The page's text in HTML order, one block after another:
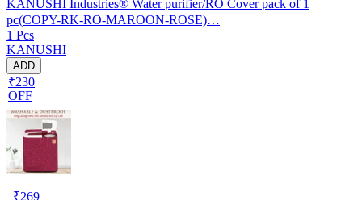
KANUSHI Industries® Water purifier/RO Cover pack of 1
pc(COPY-RK-RO-MAROON-ROSE)…
1 Pcs
KANUSHI
ADD
₹230
OFF
₹269